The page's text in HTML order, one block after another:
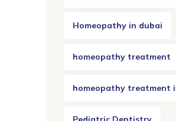
Homeopathy in dubai
homeopathy treatment
homeopathy treatment